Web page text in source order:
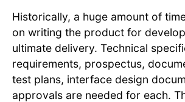
Historically, a huge amount of
on writing the product for
ultimate delivery. Technical
requirements, prospectus,
test plans, interface design
approvals are needed for each.